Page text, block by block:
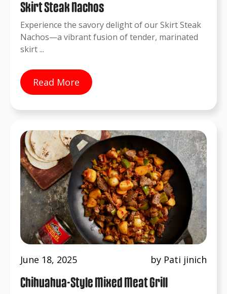
Skirt Steak Nachos
Experience the savory delight of our Skirt Steak
Nachos—a vibrant fusion of tender, marinated
skirt ...
Read More
June 18, 2025 by Pati jinich
Chihuahua-Style Mixed Meat Grill